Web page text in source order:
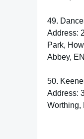
49.
Address:
Park,
Abbey,
50.
Address:
Worthing,